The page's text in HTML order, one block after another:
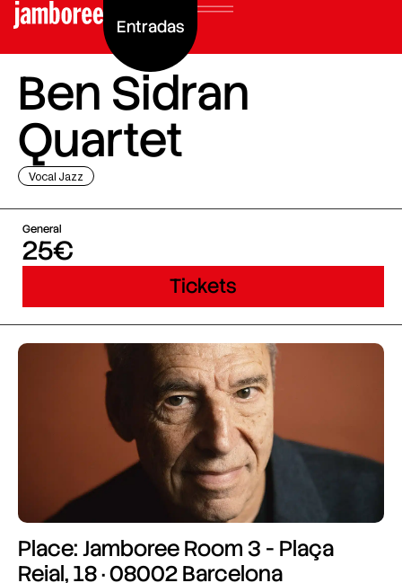
Entradas
Ben Sidran
Quartet
Vocal Jazz
General
25€
Tickets
Place: Jamboree Room 3 - Plaça
Reial, 18 · 08002 Barcelona